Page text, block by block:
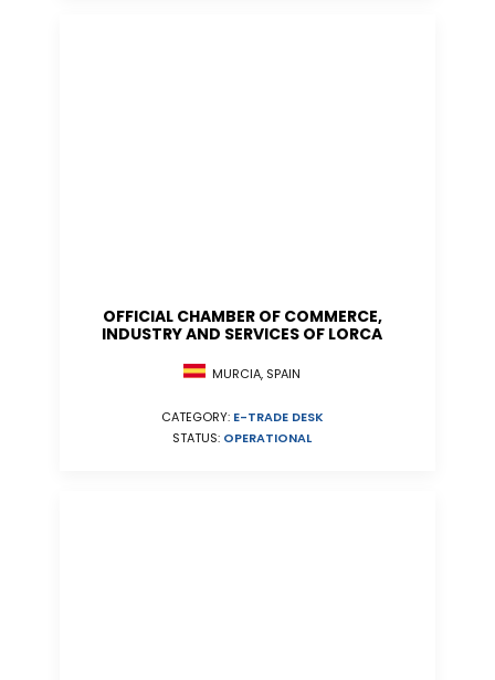
OFFICIAL CHAMBER OF COMMERCE,
INDUSTRY AND SERVICES OF LORCA
MURCIA, SPAIN
CATEGORY: E-TRADE DESK
STATUS: OPERATIONAL